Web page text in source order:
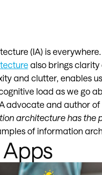
(IA) is
also brings clarity
and clutter, enables
load as we go
advocate and author of
architecture has the
of information